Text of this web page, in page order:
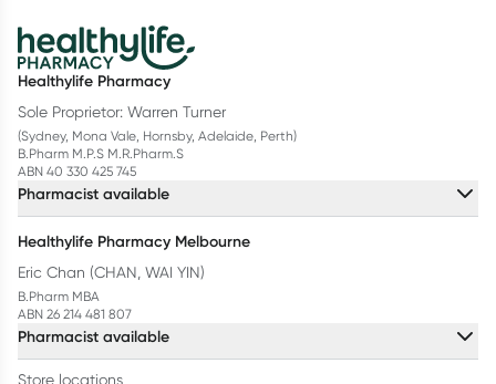
Healthylife Pharmacy
Sole Proprietor: Warren Turner
(Sydney, Mona Vale, Hornsby, Adelaide, Perth)
B.Pharm M.P.S M.R.Pharm.S
ABN 40 330 425 745
Pharmacist available
Healthylife Pharmacy Melbourne
Eric Chan (CHAN, WAI YIN)
B.Pharm MBA
ABN 26 214 481 807
Pharmacist available
Store locations